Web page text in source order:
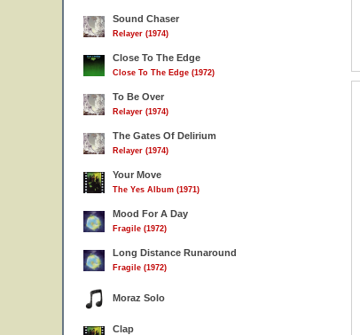
Sound Chaser
Relayer (1974)
Close To The Edge
Close To The Edge (1972)
To Be Over
Relayer (1974)
The Gates Of Delirium
Relayer (1974)
Your Move
The Yes Album (1971)
Mood For A Day
Fragile (1972)
Long Distance Runaround
Fragile (1972)
Moraz Solo
Clap